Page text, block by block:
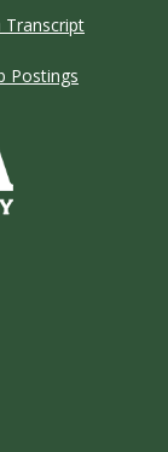
Transcript
Postings